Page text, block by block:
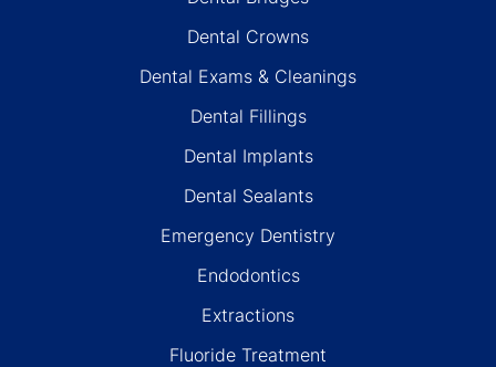
Dental Crowns
Dental Exams & Cleanings
Dental Fillings
Dental Implants
Dental Sealants
Emergency Dentistry
Endodontics
Extractions
Fluoride Treatment